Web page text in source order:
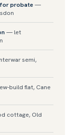
probate—
— let
semi,
build flat, Cane
cottage, Old